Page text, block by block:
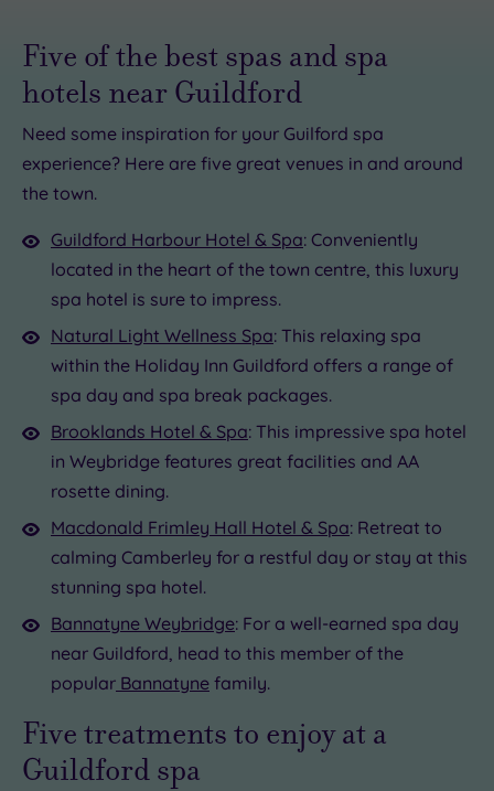
£99.00
£40.00
£47.00
£39.00
Five of the best spas and spa
hotels near Guildford
Need some inspiration for your Guilford spa
experience? Here are five great venues in and around
the town.
Guildford Harbour Hotel & Spa: Conveniently
located in the heart of the town centre, this luxury
spa hotel is sure to impress.
Natural Light Wellness Spa: This relaxing spa
within the Holiday Inn Guildford offers a range of
spa day and spa break packages.
Brooklands Hotel & Spa: This impressive spa hotel
in Weybridge features great facilities and AA
rosette dining.
Macdonald Frimley Hall Hotel & Spa: Retreat to
calming Camberley for a restful day or stay at this
stunning spa hotel.
Bannatyne Weybridge: For a well-earned spa day
near Guildford, head to this member of the
popular Bannatyne family.
Five treatments to enjoy at a
Guildford spa